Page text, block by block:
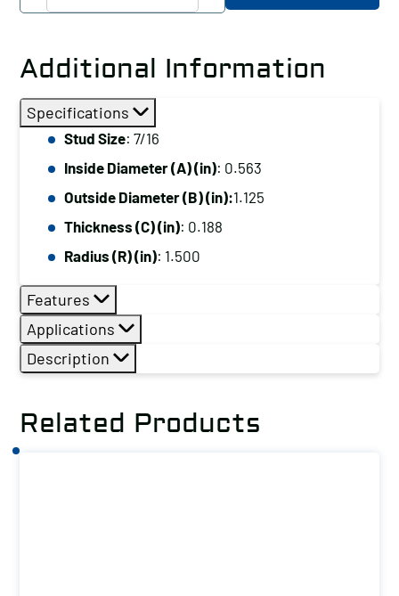
-
Steel
Female,
Stud
Size:
7/16
quantity
Additional Information
Specifications
Stud Size: 7/16
Inside Diameter (A) (in): 0.563
Outside Diameter (B) (in):1.125
Thickness (C) (in): 0.188
Radius (R) (in): 1.500
Features
Applications
Description
Related Products